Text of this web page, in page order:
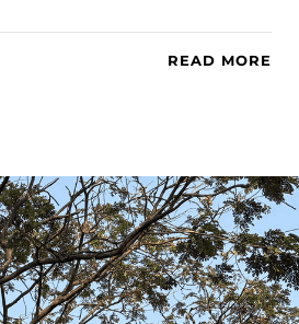
READ MORE